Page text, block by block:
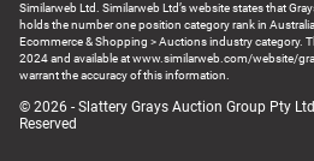
Similarweb Ltd. Similarweb Ltd’s website states that
holds the number one position category rank in
Ecommerce & Shopping > Auctions industry category.
2024 and available at www.similarweb.com/website/
warrant the accuracy of this information.
© 2026 - Slattery Grays Auction Group Pty
Reserved